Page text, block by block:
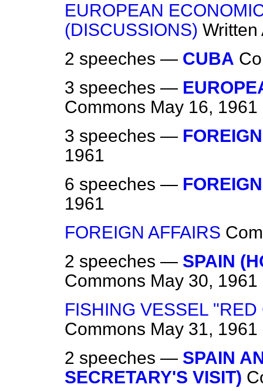
EUROPEAN
(DISCUSSIONS) Written
2 speeches — CUBA
3 speeches —
Commons May 16, 1961
3 speeches —
1961
6 speeches —
1961
FOREIGN AFFAIRS
2 speeches — SPAIN
Commons May 30, 1961
FISHING VESSEL
Commons May 31, 1961
2 speeches — SPAIN
SECRETARY'S VISIT)